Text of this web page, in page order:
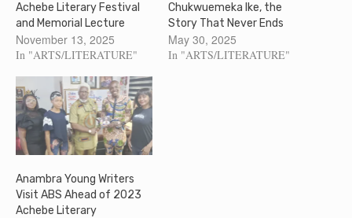
Achebe Literary Festival
and Memorial Lecture
November 13, 2025
In "ARTS/LITERATURE"
Chukwuemeka Ike, the
Story That Never Ends
May 30, 2025
In "ARTS/LITERATURE"
Anambra Young Writers
Visit ABS Ahead of 2023
Achebe Literary